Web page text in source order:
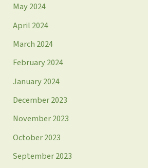
May 2024
April 2024
March 2024
February 2024
January 2024
December 2023
November 2023
October 2023
September 2023